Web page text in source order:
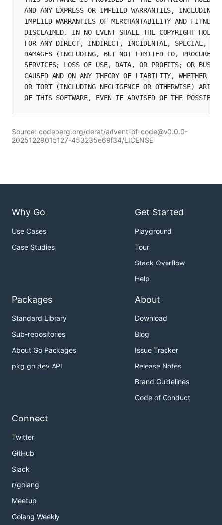
AND ANY EXPRESS OR IMPLIED WARRANTIES,
IMPLIED WARRANTIES OF MERCHANTABILITY AND FITNESS
DISCLAIMED. IN NO EVENT SHALL THE COPYRIGHT
FOR ANY DIRECT, INDIRECT, INCIDENTAL, SPECIAL,
DAMAGES (INCLUDING, BUT NOT LIMITED TO,
SERVICES; LOSS OF USE, DATA, OR PROFITS; OR
CAUSED AND ON ANY THEORY OF LIABILITY, WHETHER
OR TORT (INCLUDING NEGLIGENCE OR OTHERWISE)
Source: codeberg.org/derat/advent-of-code@v0.0.0-
20251229015127-453235e69f34/LICENSE
Why Go
Use Cases
Case Studies
Get Started
Playground
Tour
Stack Overflow
Help
Packages
Standard Library
Sub-repositories
About Go Packages
pkg.go.dev API
About
Download
Blog
Issue Tracker
Release Notes
Brand Guidelines
Code of Conduct
Connect
Twitter
GitHub
Slack
r/golang
Meetup
Golang Weekly